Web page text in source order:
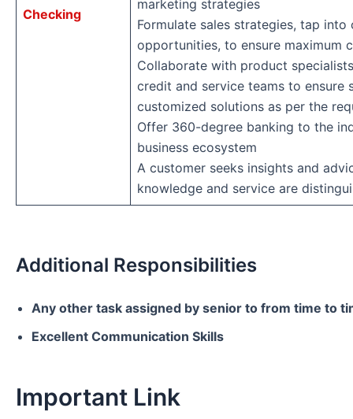
Checking
marketing strategies
Formulate sales strategies, tap
opportunities, to ensure maximum
Collaborate with product
credit and service teams to ensure
customized solutions as per the
Offer 360-degree banking to the
business ecosystem
A customer seeks insights and
knowledge and service are
Additional Responsibilities
Any other task assigned by senior to from time to
Excellent Communication Skills
Important Link